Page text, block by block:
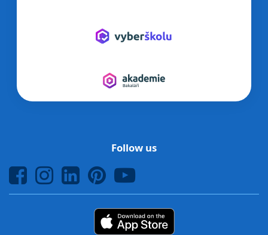
Follow us